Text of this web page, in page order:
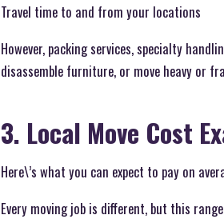
Travel time to and from your locations
However, packing services, specialty
disassemble furniture, or move heavy or
3. Local Move Cost
Here\’s what you can expect to pay on
Every moving job is different, but this